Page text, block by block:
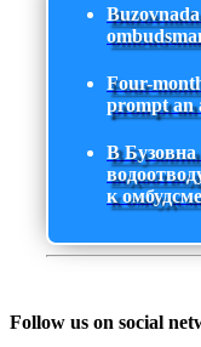
Four-
prompt an
В
к
Follow us on social